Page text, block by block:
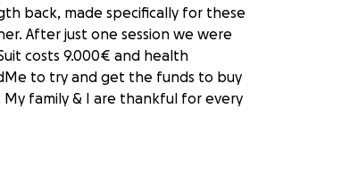
back, made specifically for these
After just one session we were
costs 9.000€ and health
to try and get the funds to buy
family & I are thankful for every